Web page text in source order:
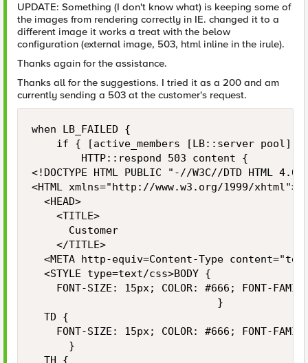
UPDATE: Something (I don't know what) is keeping some of
the images from rendering correctly in IE. changed it to a
different image it works a treat with the below
configuration (external image, 503, html inline in the irule).
Thanks again for the assistance.
Thanks all for the suggestions. I tried it as a 200 and am
currently sending a 503 at the customer's request.
when LB_FAILED {
if { [active_members [LB::server pool]]
        HTTP::respond 503 content {
<!DOCTYPE HTML PUBLIC "-//W3C//DTD
<HTML xmlns="http://www.w3.org/1999/xhtml">